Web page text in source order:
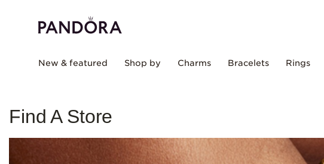
New & featured Shop by Charms Bracelets Rings
Find A Store